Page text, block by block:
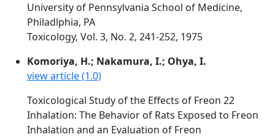
University of Pennsylvania School of Medicine,
Philadlphia, PA
Toxicology, Vol. 3, No. 2, 241-252, 1975
Komoriya, H.; Nakamura, I.; Ohya, I.
view article (1.0)
Toxicological Study of the Effects of Freon 22
Inhalation: The Behavior of Rats Exposed to Freon
Inhalation and an Evaluation of Freon